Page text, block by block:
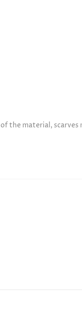
the material, scarves